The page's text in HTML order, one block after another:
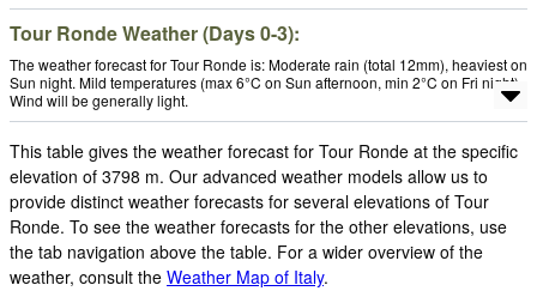
Tour Ronde Weather (Days 0-3):
The weather forecast for Tour Ronde is: Moderate rain (total 12mm), heaviest on
Sun night. Mild temperatures (max 6°C on Sun afternoon, min 2°C on Fri night).
Wind will be generally light.
This table gives the weather forecast for Tour Ronde at the specific
elevation of 3798 m. Our advanced weather models allow us to
provide distinct weather forecasts for several elevations of Tour
Ronde. To see the weather forecasts for the other elevations, use
the tab navigation above the table. For a wider overview of the
weather, consult the Weather Map of Italy.